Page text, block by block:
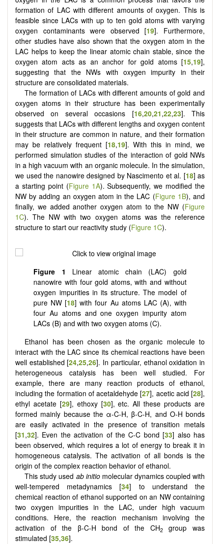
formation of LAC with different amounts of oxygen. This is
feasible since LACs with up to ten gold atoms with varying
oxygen contaminants were observed [19]. Furthermore,
other studies have also shown that the oxygen atom in the
LAC helps to keep the linear atomic chain stable, since the
oxygen atom acts as an anchor for gold atoms [15,19],
suggesting that the NWs with oxygen impurity in their
structure are consolidated materials.
The formation of LACs with different amounts of gold and
oxygen atoms in their structure has been experimentally
observed on several occasions [16,20,21,22,23]. This
suggests that LACs with different lengths and oxygen content
in their structure are common in nature, and their formation
may be relatively frequent [18,19]. With this in mind, we
performed simulation studies of the interaction of gold NWs
in a high vacuum with an organic molecule. In the simulation,
we used the nanowire designed by Nascimento et al. [18] as
a starting point (Figure 1A). Subsequently, we modified the
NW by adding an oxygen atom in the LAC (Figure 1B), and
finally, we added another oxygen atom to the NW (Figure
1C). The NW with two oxygen atoms was the reference
structure to start our reactivity study (Figure 1C).
Figure 1 Linear atomic chain (LAC) gold
nanowire with four gold atoms, with and without
oxygen impurities in its structure. The model of
pure NW [18] with four Au atoms LAC (A), with
four Au atoms and one oxygen impurity atom
LACs (B) and with two oxygen atoms (C).
Ethanol has been chosen as the organic molecule to
interact with the LAC since its chemical reactions have been
well established [24,25,26]. In particular, ethanol oxidation in
heterogeneous catalysis has been well studied. For
example, there are many reaction products of ethanol,
including the formation of acetaldehyde [27], acetic acid [28],
ethyl acetate [29], ethoxy [30], etc. All these products are
formed mainly because the α-C-H, β-C-H, and O-H bonds
are easily activated in the presence of transition metals
[31,32]. Even the activation of the C-C bond [33] also has
been observed, which requires a lot of energy to break it in
homogeneous catalysis. The activation of all bonds is the
origin of the complex reaction behavior of ethanol.
This study used ab initiomolecular dynamics coupled with
well-tempered metadynamics [34] to understand the
chemical reaction of ethanol supported on an NW containing
two oxygen impurities in the LAC, under high vacuum
conditions. Here, the reaction mechanism involving the
activation of the β-C-H bond of the CH2group was
stimulated [35,36].